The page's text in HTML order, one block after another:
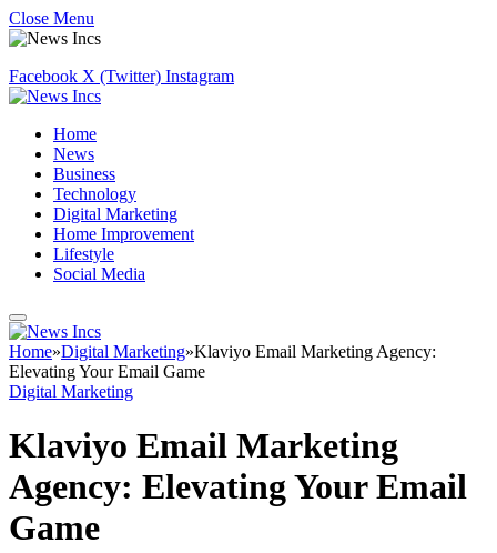
Close Menu
Facebook X (Twitter) Instagram
Home
News
Business
Technology
Digital Marketing
Home Improvement
Lifestyle
Social Media
Home»Digital Marketing»Klaviyo Email Marketing Agency:
Elevating Your Email Game
Digital Marketing
Klaviyo Email Marketing
Agency: Elevating Your Email
Game